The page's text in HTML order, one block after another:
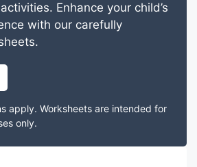
Enhance your child’s
with our carefully
apply. Worksheets are intended for
only.